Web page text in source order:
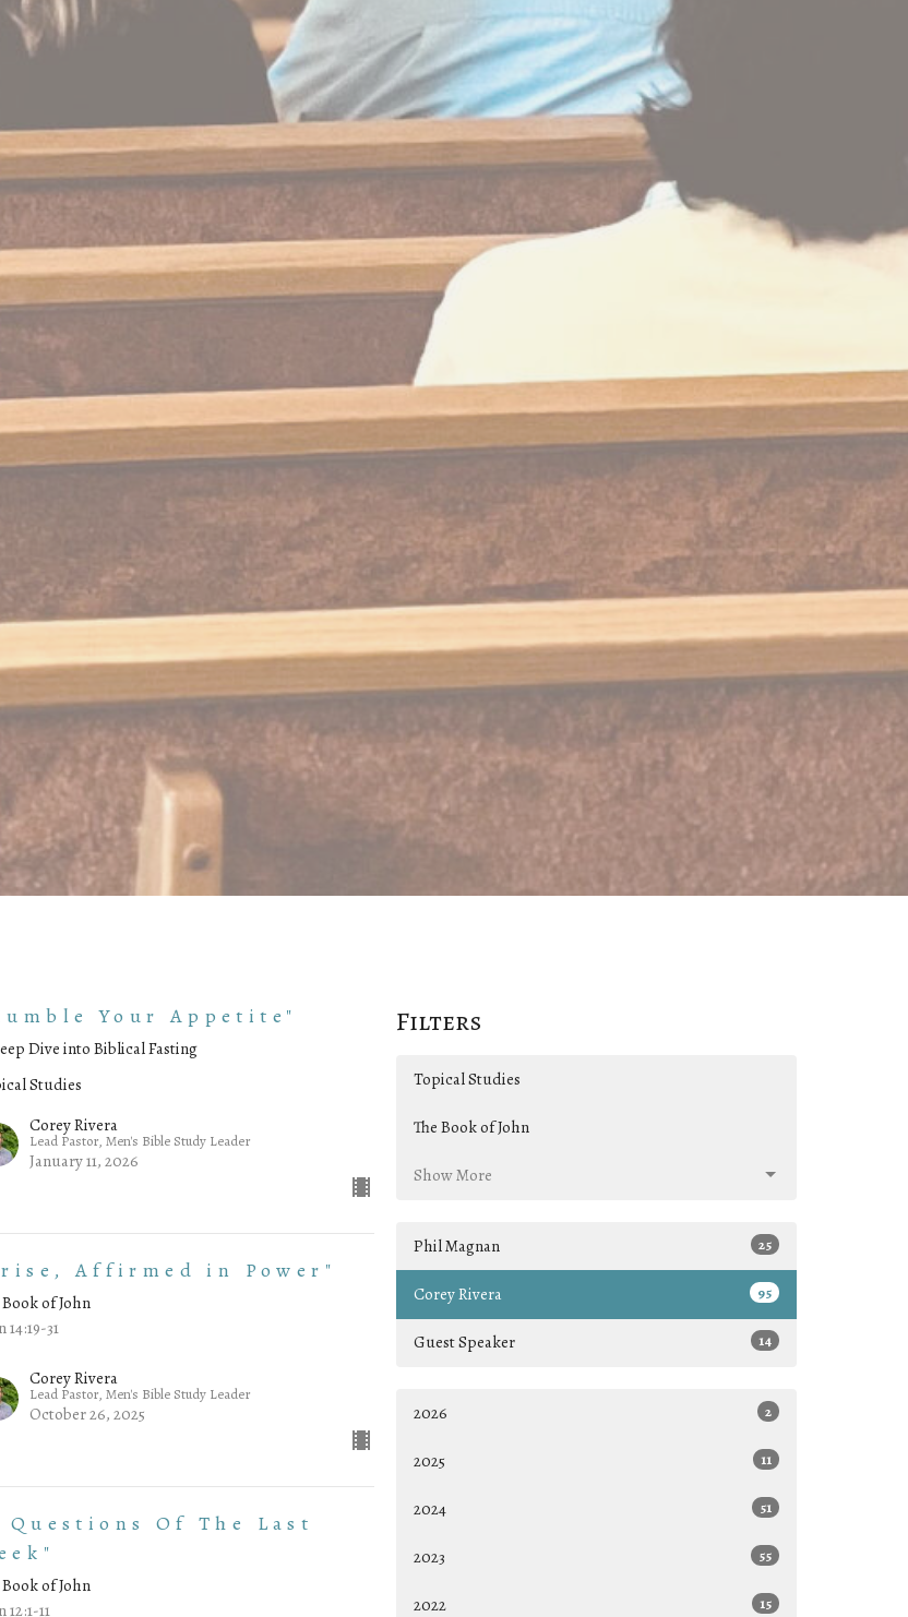
Your Appetite"
Dive into Biblical Fasting
Studies
Corey Rivera
Lead Pastor, Men's Bible Study Leader
January 11, 2026
Affirmed in Power"
Book of John
14:19-31
Corey Rivera
Lead Pastor, Men's Bible Study Leader
October 26, 2025
Questions Of The Last
Book of John
12:1-11
Filters
Topical Studies
The Book of John
Show More
Phil Magnan 25
Corey Rivera 95
Guest Speaker 14
2026 2
2025 11
2024 51
2023 55
2022 15